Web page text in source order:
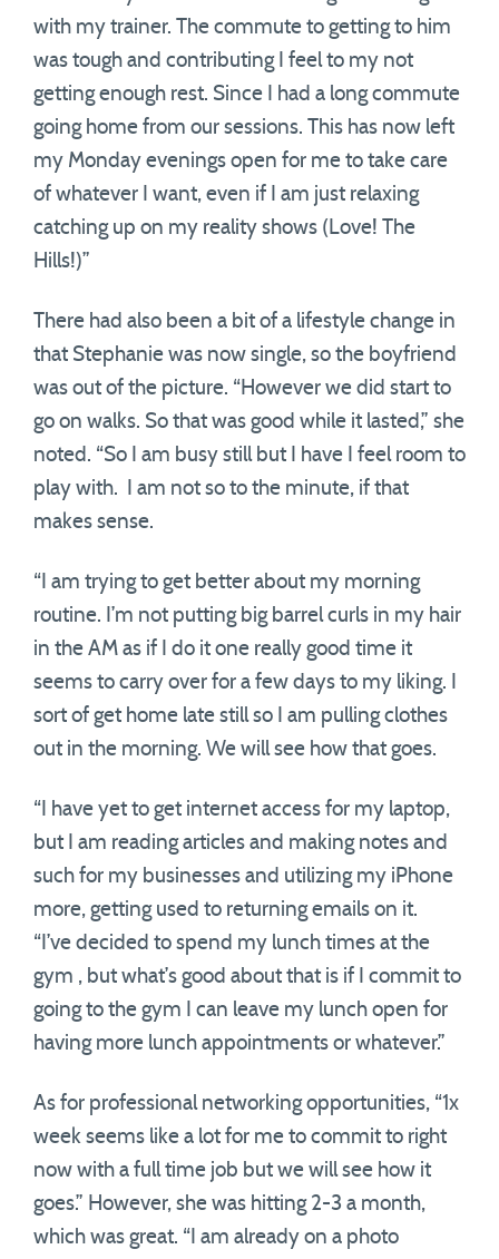
with my trainer. The commute to getting to him
was tough and contributing I feel to my not
getting enough rest. Since I had a long commute
going home from our sessions. This has now left
my Monday evenings open for me to take care
of whatever I want, even if I am just relaxing
catching up on my reality shows (Love! The
Hills!)”
There had also been a bit of a lifestyle change in
that Stephanie was now single, so the boyfriend
was out of the picture. “However we did start to
go on walks. So that was good while it lasted,” she
noted. “So I am busy still but I have I feel room to
play with. I am not so to the minute, if that
makes sense.
“I am trying to get better about my morning
routine. I’m not putting big barrel curls in my hair
in the AM as if I do it one really good time it
seems to carry over for a few days to my liking. I
sort of get home late still so I am pulling clothes
out in the morning. We will see how that goes.
“I have yet to get internet access for my laptop,
but I am reading articles and making notes and
such for my businesses and utilizing my iPhone
more, getting used to returning emails on it.
“I’ve decided to spend my lunch times at the
gym , but what’s good about that is if I commit to
going to the gym I can leave my lunch open for
having more lunch appointments or whatever.”
As for professional networking opportunities, “1x
week seems like a lot for me to commit to right
now with a full time job but we will see how it
goes.” However, she was hitting 2-3 a month,
which was great. “I am already on a photo